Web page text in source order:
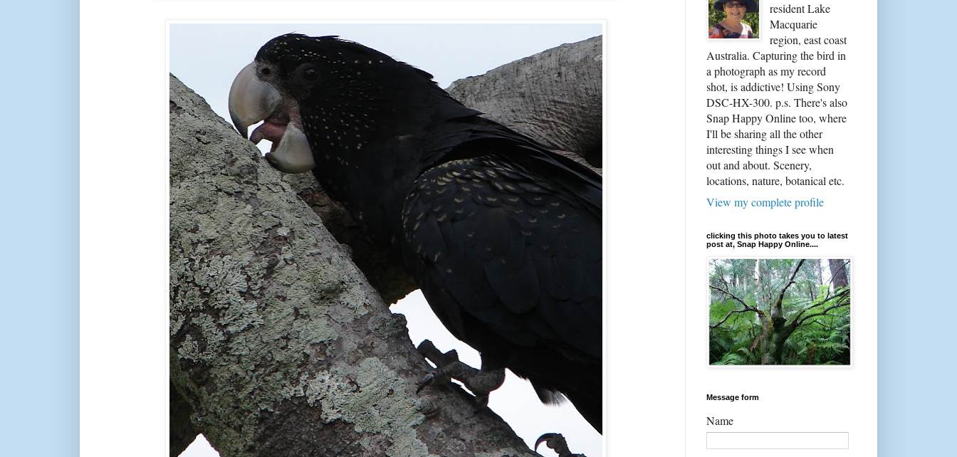
resident Lake
Macquarie
region, east coast
Australia. Capturing the bird in
a photograph as my record
shot, is addictive! Using Sony
DSC-HX-300. p.s. There's also
Snap Happy Online too, where
I'll be sharing all the other
interesting things I see when
out and about. Scenery,
locations, nature, botanical etc.
View my complete profile
clicking this photo takes you to latest
post at, Snap Happy Online....
Message form
Name